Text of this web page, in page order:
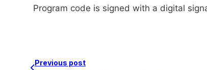
Program code is signed with a digital
Previous post